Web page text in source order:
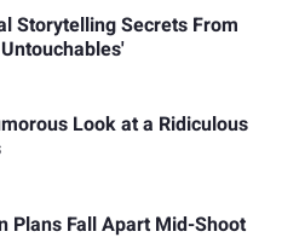
Storytelling Secrets From
Look at a Ridiculous
Plans Fall Apart Mid-Shoot